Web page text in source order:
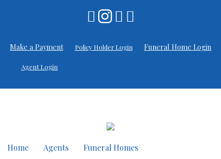
Make a Payment Policy Holder Login Funeral Home Login
Agent Login
Home Agents
Funeral Homes